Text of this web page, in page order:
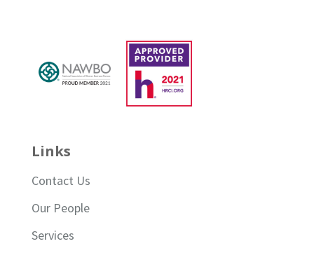
Links
Contact Us
Our People
Services